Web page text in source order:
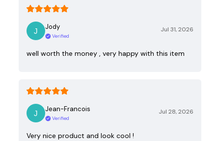
Jody
Verified
Jul 31, 2026
well worth the money , very happy with this item
Jean-Francois
Verified
Jul 28, 2026
Very nice product and look cool !